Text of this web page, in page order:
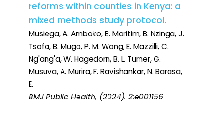
reforms within counties in Kenya: a
mixed methods study protocol.
Musiega, A. Amboko, B. Maritim, B. Nzinga, J.
Tsofa, B. Mugo, P. M. Wong, E. Mazzilli, C.
Ng'ang'a, W. Hagedorn, B. L. Turner, G.
Musuva, A. Murira, F. Ravishankar, N. Barasa,
E.
BMJ Public Health, (2024). 2:e001156